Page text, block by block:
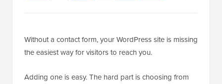
Without a contact form, your WordPress site is missing
the easiest way for visitors to reach you.
Adding one is easy. The hard part is choosing from